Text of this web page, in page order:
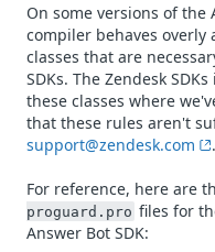
On some versions of
compiler behaves overly
classes that are
SDKs. The Zendesk
these classes where
that these rules aren't
support@zendesk.com
.
For reference, here are
proguard.pro files for
Answer Bot SDK: